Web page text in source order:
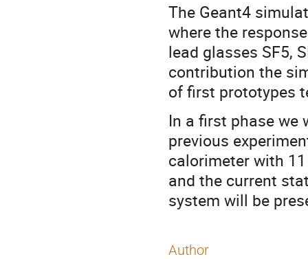
The Geant4
where the
lead glasses SF5,
contribution the
of first prototypes
In a first phase we
previous
calorimeter with
and the current
system will be
Author